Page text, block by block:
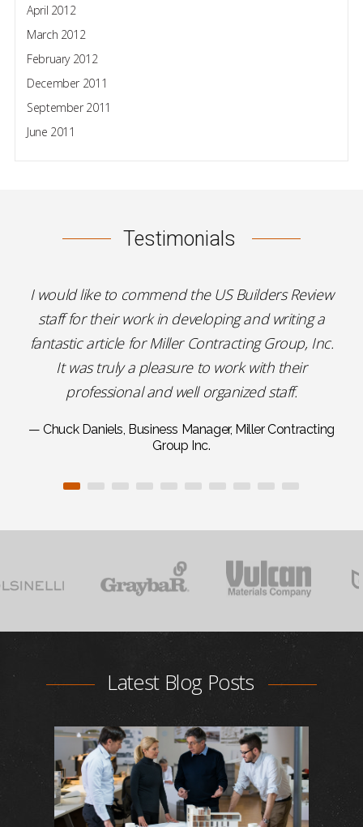
April 2012
March 2012
February 2012
December 2011
September 2011
June 2011
Testimonials
I would like to commend the US Builders Review
staff for their work in developing and writing a
fantastic article for Miller Contracting Group, Inc.
It was truly a pleasure to work with their
professional and well organized staff.
— Chuck Daniels, Business Manager, Miller Contracting
Group Inc.
Latest Blog Posts